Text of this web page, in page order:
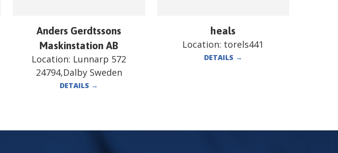
Anders Gerdtssons
Maskinstation AB
Location: Lunnarp 572
24794,Dalby Sweden
DETAILS →
heals
Location: torels441
DETAILS →